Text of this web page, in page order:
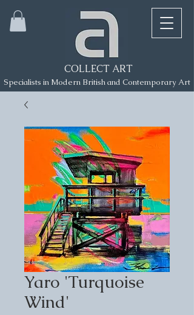
COLLECT ART
Specialists in Modern British and Contemporary Art
Yaro 'Turquoise
Wind'